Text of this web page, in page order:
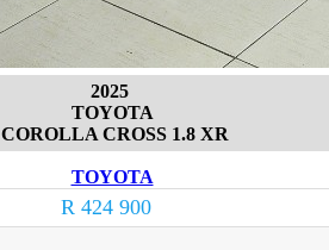
2025
TOYOTA
COROLLA CROSS 1.8 XR
TOYOTA
R 424 900